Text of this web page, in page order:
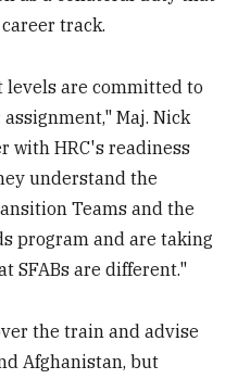
track.
levels are committed to
Maj. Nick
with HRC's readiness
understand the
Teams and the
program and are taking
SFABs are different."
the train and advise
Afghanistan, but